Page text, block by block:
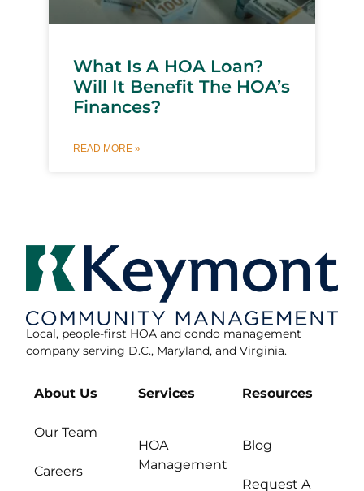
What Is A HOA Loan?
Will It Benefit The HOA’s
Finances?
READ MORE »
Local, people-first HOA and condo management
company serving D.C., Maryland, and Virginia.
About Us
Our Team
Careers
Services
HOA
Management
Resources
Blog
Request A